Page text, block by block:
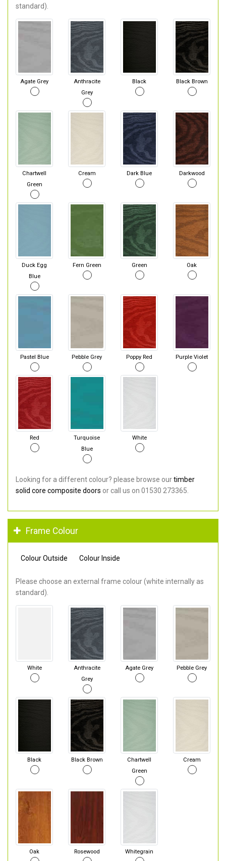
standard).
Agate Grey
Anthracite
Grey
Black Black Brown
Chartwell
Green
Cream Dark Blue Darkwood
Duck Egg
Blue
Fern Green Green Oak
Pastel Blue Pebble Grey Poppy Red Purple Violet
Red
Turquoise
Blue
White
Looking for a different colour? please browse ourtimber
solid core composite doors or call us on 01530 273365.
Frame Colour
Colour Outside Colour Inside
Please choose an external frame colour (white internally as
standard).
White
Anthracite
Grey
Agate Grey Pebble Grey
Black Black Brown
Chartwell
Green
Cream
Oak Rosewood Whitegrain